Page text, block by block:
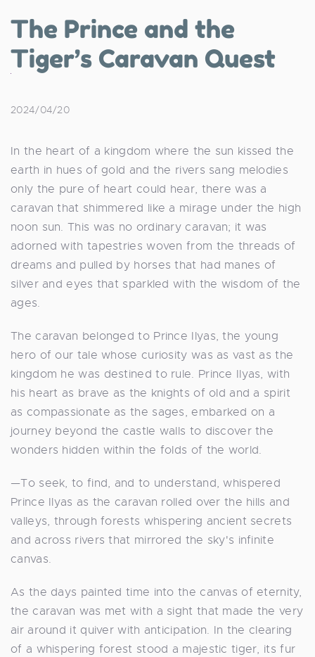
The Prince and the
Tiger’s Caravan Quest
2024/04/20
In the heart of a kingdom where the sun kissed the
earth in hues of gold and the rivers sang melodies
only the pure of heart could hear, there was a
caravan that shimmered like a mirage under the high
noon sun. This was no ordinary caravan; it was
adorned with tapestries woven from the threads of
dreams and pulled by horses that had manes of
silver and eyes that sparkled with the wisdom of the
ages.
The caravan belonged to Prince Ilyas, the young
hero of our tale whose curiosity was as vast as the
kingdom he was destined to rule. Prince Ilyas, with
his heart as brave as the knights of old and a spirit
as compassionate as the sages, embarked on a
journey beyond the castle walls to discover the
wonders hidden within the folds of the world.
—To seek, to find, and to understand, whispered
Prince Ilyas as the caravan rolled over the hills and
valleys, through forests whispering ancient secrets
and across rivers that mirrored the sky's infinite
canvas.
As the days painted time into the canvas of eternity,
the caravan was met with a sight that made the very
air around it quiver with anticipation. In the clearing
of a whispering forest stood a majestic tiger, its fur